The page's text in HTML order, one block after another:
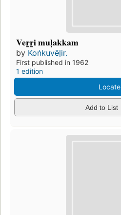
Ver̲r̲i muḷakkam
by Koṅkuvēḷir.
First published in 1962
1 edition
Locate
Add to List